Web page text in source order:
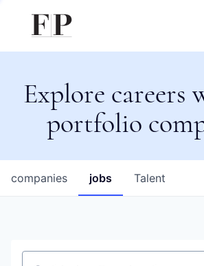
Explore careers
portfolio
jobs
companies Talent